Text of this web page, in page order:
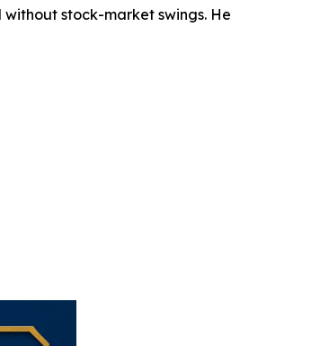
stock-market swings. He